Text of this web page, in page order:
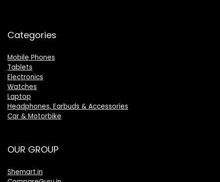
Categories
Mobile Phones
Tablets
Electronics
Watches
Laptop
Headphones, Earbuds & Accessories
Car & Motorbike
OUR GROUP
Shemart.in